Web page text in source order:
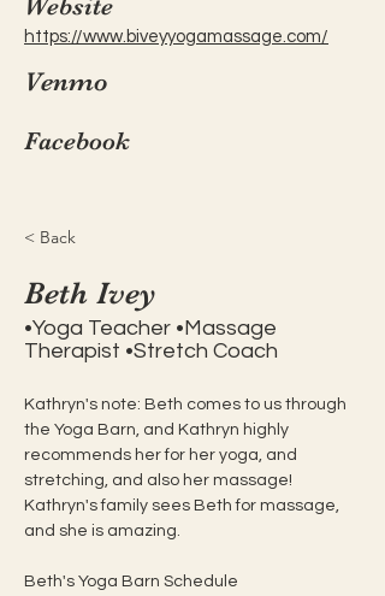
https://www.biveyyogamassage.com/
Venmo
Facebook
< Back
Beth Ivey
•Yoga Teacher •Massage
Therapist •Stretch Coach
Kathryn's note: Beth comes to us through
the Yoga Barn, and Kathryn highly
recommends her for her yoga, and
stretching, and also her massage!
Kathryn's family sees Beth for massage,
and she is amazing.
Beth's Yoga Barn Schedule